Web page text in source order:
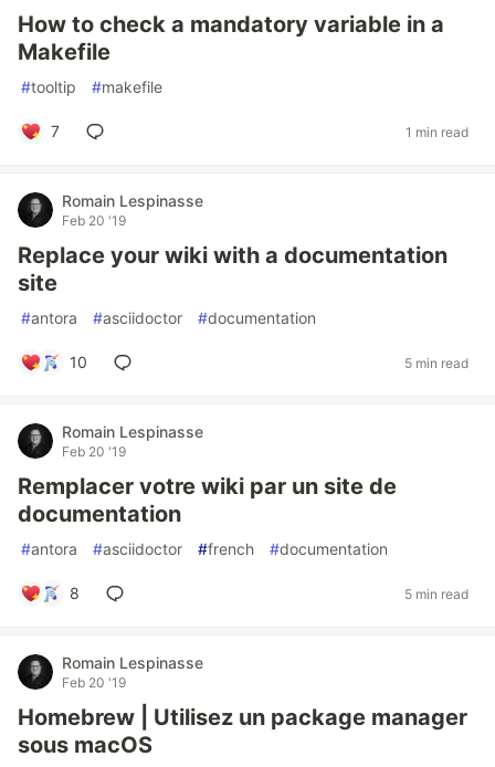
How to check a mandatory variable in a
Makefile
#tooltip #makefile
7 1 min read
Romain Lespinasse
Feb 20 '19
Replace your wiki with a documentation
site
#antora #asciidoctor #documentation
10 5 min read
Romain Lespinasse
Feb 20 '19
Remplacer votre wiki par un site de
documentation
#antora #asciidoctor #french #documentation
8 5 min read
Romain Lespinasse
Feb 20 '19
Homebrew | Utilisez un package manager
sous macOS